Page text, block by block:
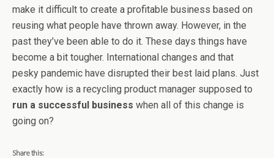
make it difficult to create a profitable business based on
reusing what people have thrown away. However, in the
past they’ve been able to do it. These days things have
become a bit tougher. International changes and that
pesky pandemic have disrupted their best laid plans. Just
exactly how is a recycling product manager supposed to
run a successful business when all of this change is
going on?
Share this: